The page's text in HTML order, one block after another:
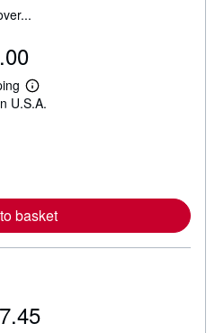
L
e
e
a
i
p
U.S.A.
basket